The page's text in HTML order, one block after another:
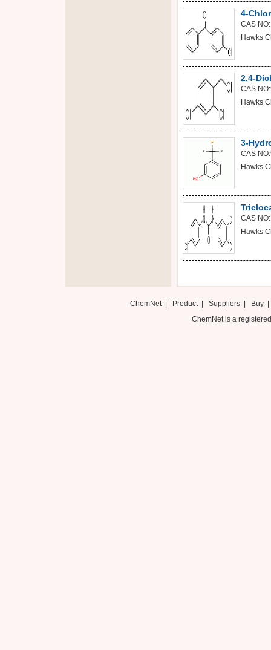
4-
CAS
Hawks
2,4-
CAS
Hawks
3-
CAS
Hawks
CAS
Hawks
ChemNet| Product Suppliers| Buy
ChemNet is a